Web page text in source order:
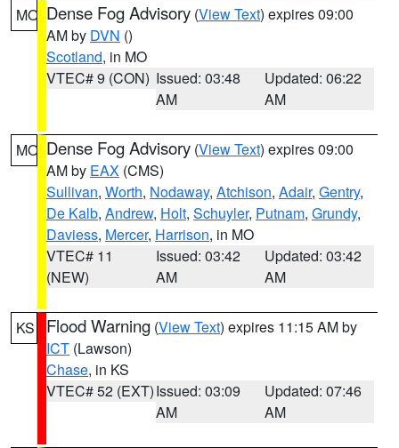
MO Dense Fog Advisory (View Text) expires 09:00
AM by DVN ()
Scotland, in MO
VTEC# 9 (CON) Issued: 03:48
AM
Updated: 06:22
AM
MO Dense Fog Advisory (View Text) expires 09:00
AM by EAX (CMS)
Sullivan, Worth, Nodaway, Atchison, Adair, Gentry,
De Kalb, Andrew, Holt, Schuyler, Putnam, Grundy,
Daviess, Mercer, Harrison, in MO
VTEC# 11
(NEW)
Issued: 03:42
AM
Updated: 03:42
AM
KS Flood Warning (View Text) expires 11:15 AM by
ICT (Lawson)
Chase, in KS
VTEC# 52 (EXT)Issued: 03:09
AM
Updated: 07:46
AM